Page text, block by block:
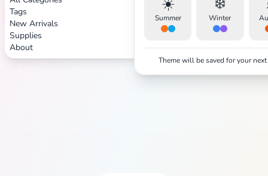
Tags
New Arrivals
Supplies
About
Summer Winter
Theme will be saved for your
✕